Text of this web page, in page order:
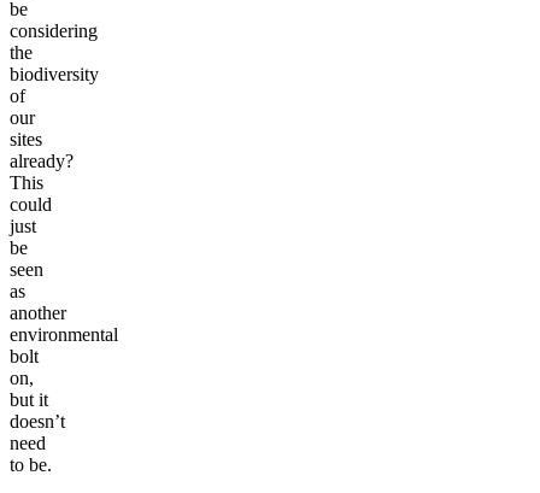
be
considering
the
biodiversity
of
our
sites
already?
This
could
just
be
seen
as
another
environmental
bolt
on,
but it
doesn’t
need
to be.